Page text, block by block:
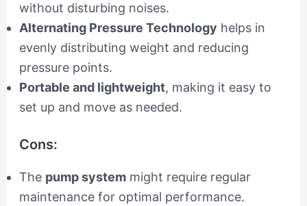
without disturbing noises.
Alternating Pressure Technology helps in
evenly distributing weight and reducing
pressure points.
Portable and lightweight, making it easy to
set up and move as needed.
Cons:
The pump systemmight require regular
maintenance for optimal performance.